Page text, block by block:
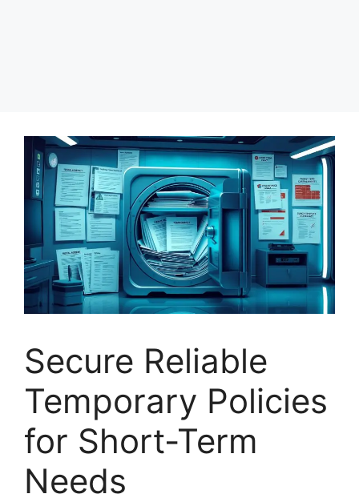
Secure Reliable
Temporary Policies
for Short-Term
Needs